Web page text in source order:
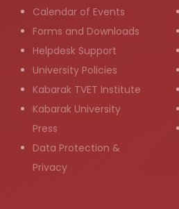
Calendar of Events
Forms and Downloads
Helpdesk Support
University Policies
Kabarak TVET Institute
Kabarak University
Press
Data Protection &
Privacy